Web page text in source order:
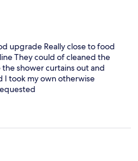
upgrade Really close to food
They could of cleaned the
shower curtains out and
I took my own otherwise